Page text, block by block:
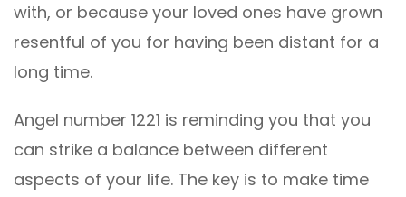
with, or because your loved ones have grown
resentful of you for having been distant for a
long time.
Angel number 1221 is reminding you that you
can strike a balance between different
aspects of your life. The key is to make time